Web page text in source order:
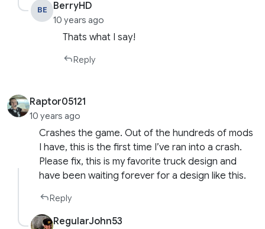
BE BerryHD
10 years ago
Thats what I say!
Reply
Raptor05121
10 years ago
Crashes the game. Out of the hundreds of mods
I have, this is the first time I’ve ran into a crash.
Please fix, this is my favorite truck design and
have been waiting forever for a design like this.
Reply
RegularJohn53